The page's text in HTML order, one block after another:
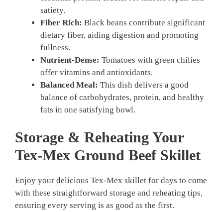
satiety.
Fiber Rich: Black beans contribute significant
dietary fiber, aiding digestion and promoting
fullness.
Nutrient-Dense: Tomatoes with green chilies
offer vitamins and antioxidants.
Balanced Meal: This dish delivers a good
balance of carbohydrates, protein, and healthy
fats in one satisfying bowl.
Storage & Reheating Your
Tex-Mex Ground Beef Skillet
Enjoy your delicious Tex-Mex skillet for days to come
with these straightforward storage and reheating tips,
ensuring every serving is as good as the first.